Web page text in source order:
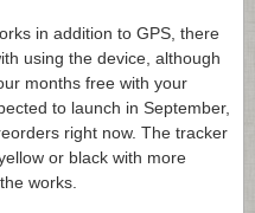
in addition to GPS, there
using the device, although
months free with your
to launch in September,
right now. The tracker
or black with more
works.